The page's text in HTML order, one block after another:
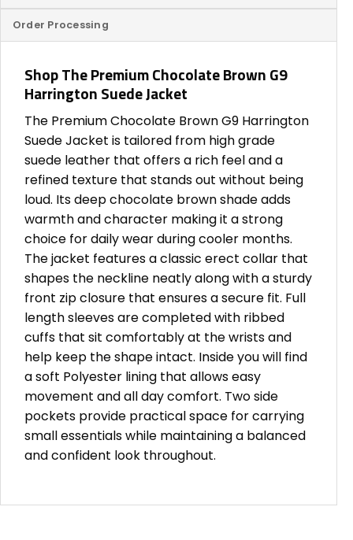
Order Processing
Shop The Premium Chocolate Brown G9
Harrington Suede Jacket
The Premium Chocolate Brown G9 Harrington
Suede Jacket is tailored from high grade
suede leather that offers a rich feel and a
refined texture that stands out without being
loud. Its deep chocolate brown shade adds
warmth and character making it a strong
choice for daily wear during cooler months.
The jacket features a classic erect collar that
shapes the neckline neatly along with a sturdy
front zip closure that ensures a secure fit. Full
length sleeves are completed with ribbed
cuffs that sit comfortably at the wrists and
help keep the shape intact. Inside you will find
a soft Polyester lining that allows easy
movement and all day comfort. Two side
pockets provide practical space for carrying
small essentials while maintaining a balanced
and confident look throughout.